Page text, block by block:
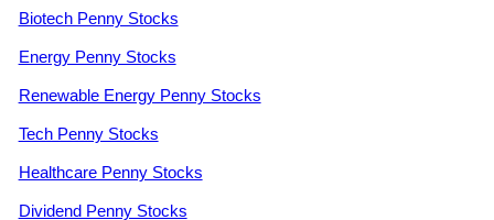
Biotech Penny Stocks
Energy Penny Stocks
Renewable Energy Penny Stocks
Tech Penny Stocks
Healthcare Penny Stocks
Dividend Penny Stocks